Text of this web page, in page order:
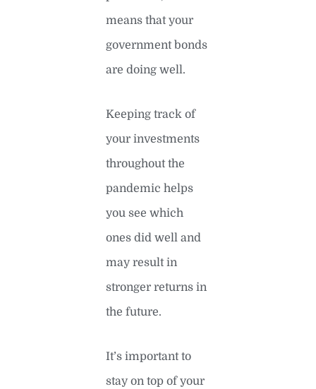
means that your
government bonds
are doing well.
Keeping track of
your investments
throughout the
pandemic helps
you see which
ones did well and
may result in
stronger returns in
the future.
It’s important to
stay on top of your